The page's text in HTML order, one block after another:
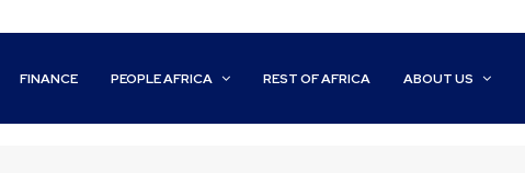
FINANCE PEOPLE AFRICA REST OF AFRICA ABOUT US